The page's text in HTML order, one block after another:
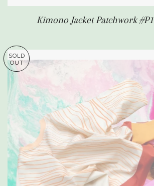
Kimono Jacket Patchwork #P1
SOLD
OUT